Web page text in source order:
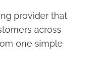
provider that
across
one simple